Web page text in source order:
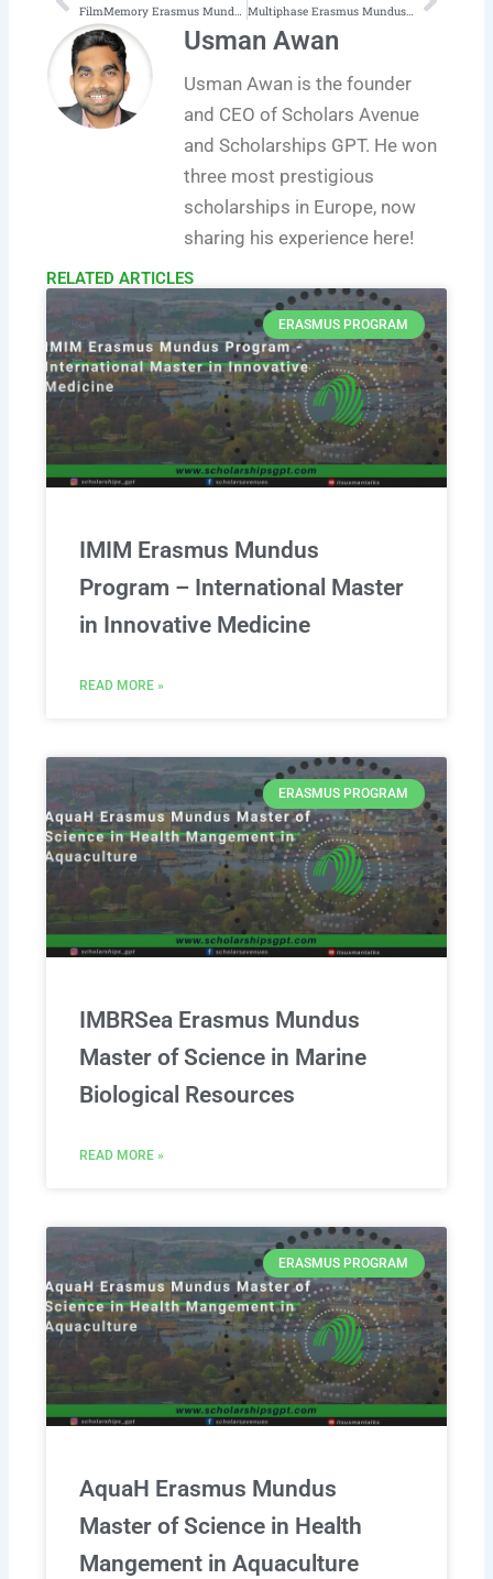
FilmMemory Erasmus Mundus Joint Master of Arts in European Film Heritage, History and Cultures Multiphase Erasmus Mundus Program (Multiphase Systems for Sustainable Engineering)
Usman Awan
Usman Awan is the founder
and CEO of Scholars Avenue
and Scholarships GPT. He won
three most prestigious
scholarships in Europe, now
sharing his experience here!
RELATED ARTICLES​
ERASMUS PROGRAM
IMIM Erasmus Mundus
Program – International Master
in Innovative Medicine
READ MORE »
ERASMUS PROGRAM
IMBRSea Erasmus Mundus
Master of Science in Marine
Biological Resources
READ MORE »
ERASMUS PROGRAM
AquaH Erasmus Mundus
Master of Science in Health
Mangement in Aquaculture